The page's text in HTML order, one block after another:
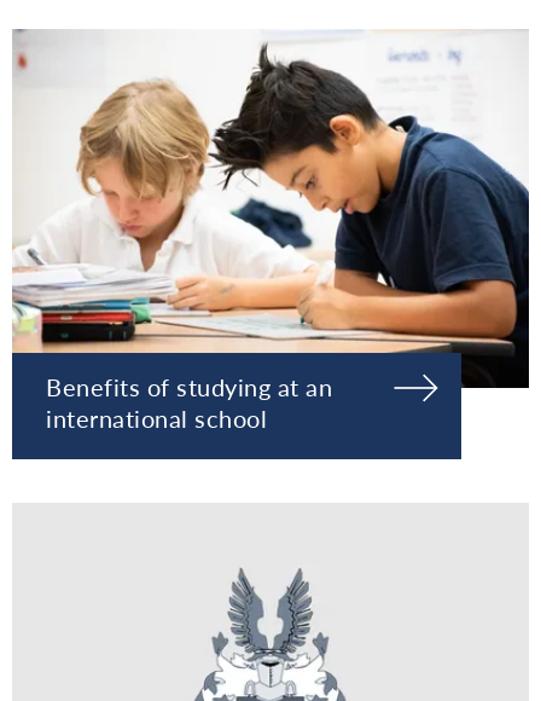
Benefits of studying at an
international school